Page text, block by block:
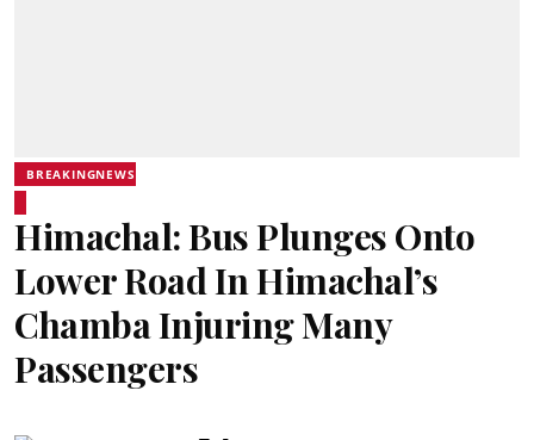
BREAKINGNEWS
Himachal: Bus Plunges Onto
Lower Road In Himachal’s
Chamba Injuring Many
Passengers